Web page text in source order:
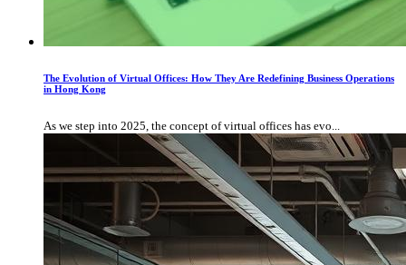
The Evolution of Virtual Offices: How They Are Redefining Business Operations
in Hong Kong
As we step into 2025, the concept of virtual offices has evo...